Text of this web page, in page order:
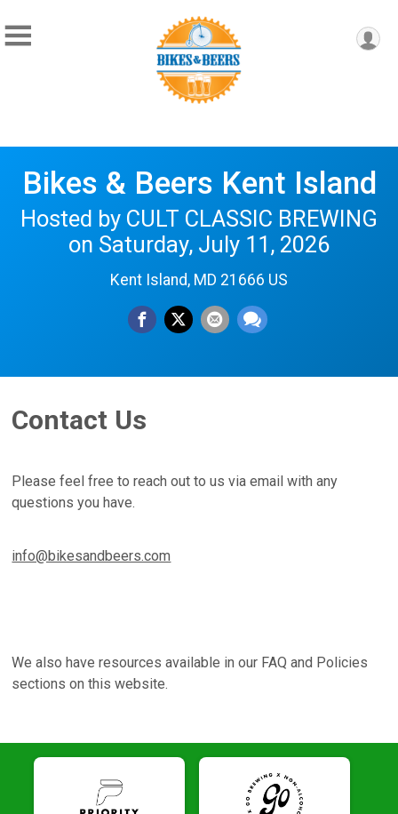
Bikes & Beers Kent Island
Hosted by CULT CLASSIC BREWING
on Saturday, July 11, 2026
Kent Island, MD 21666 US
Contact Us
Please feel free to reach out to us via email with any
questions you have.
info@bikesandbeers.com
We also have resources available in our FAQ and Policies
sections on this website.